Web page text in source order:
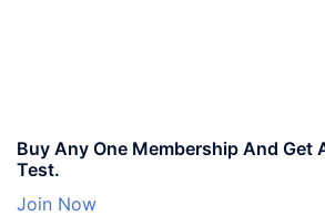
Buy Any One Membership And Get
Test.
Join Now